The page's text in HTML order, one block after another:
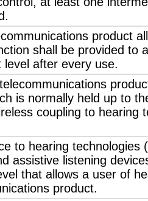
product
shall be provided to
after every use.
is normally held up to
coupling to hearing
to hearing technologies
assistive listening
that allows a user of
product.